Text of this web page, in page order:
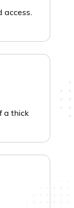
access.
a thick